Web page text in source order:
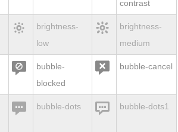
contrast

brightness-
low

brightness-
medium

bubble-
blocked
 bubble-cancel
 bubble-dots  bubble-dots1